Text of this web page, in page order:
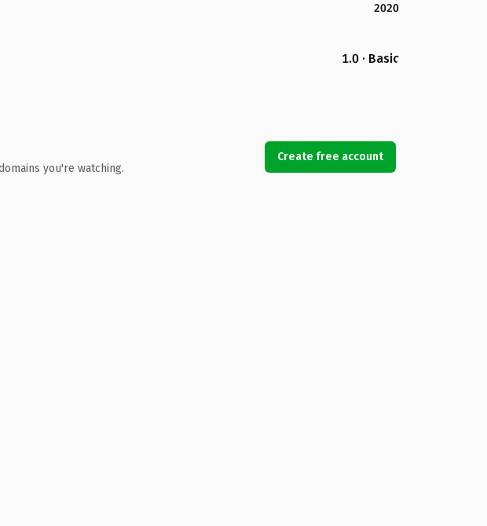
2020
1.0 · Basic
you're watching.
Create free account